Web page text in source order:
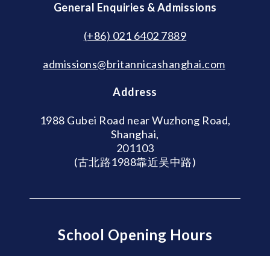
General Enquiries & Admissions
(+86) 021 6402 7889
admissions@britannicashanghai.com
Address
1988 Gubei Road near Wuzhong Road,
Shanghai,
201103
(古北路1988靠近吴中路)
School Opening Hours